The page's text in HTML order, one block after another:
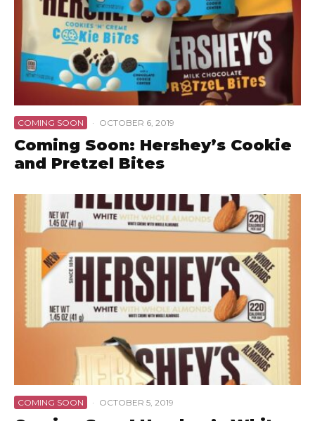
COMING SOON · OCTOBER 6, 2019
Coming Soon: Hershey’s Cookie
and Pretzel Bites
COMING SOON · OCTOBER 5, 2019